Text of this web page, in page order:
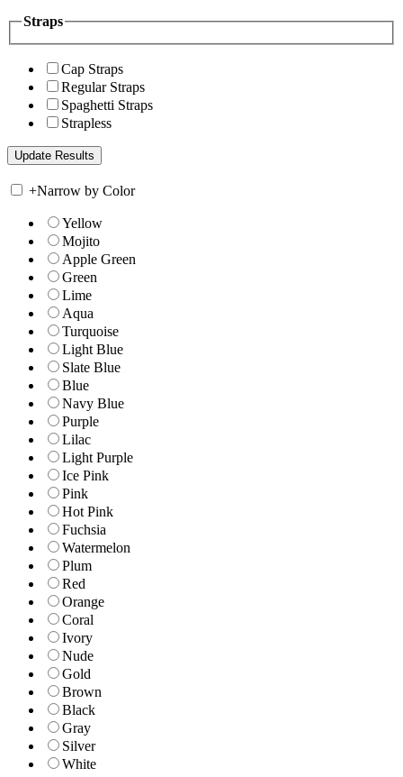
Straps
Cap Straps
Regular Straps
Spaghetti Straps
Strapless
+Narrow by Color
Yellow
Mojito
Apple Green
Green
Lime
Aqua
Turquoise
Light Blue
Slate Blue
Blue
Navy Blue
Purple
Lilac
Light Purple
Ice Pink
Pink
Hot Pink
Fuchsia
Watermelon
Plum
Red
Orange
Coral
Ivory
Nude
Gold
Brown
Black
Gray
Silver
White